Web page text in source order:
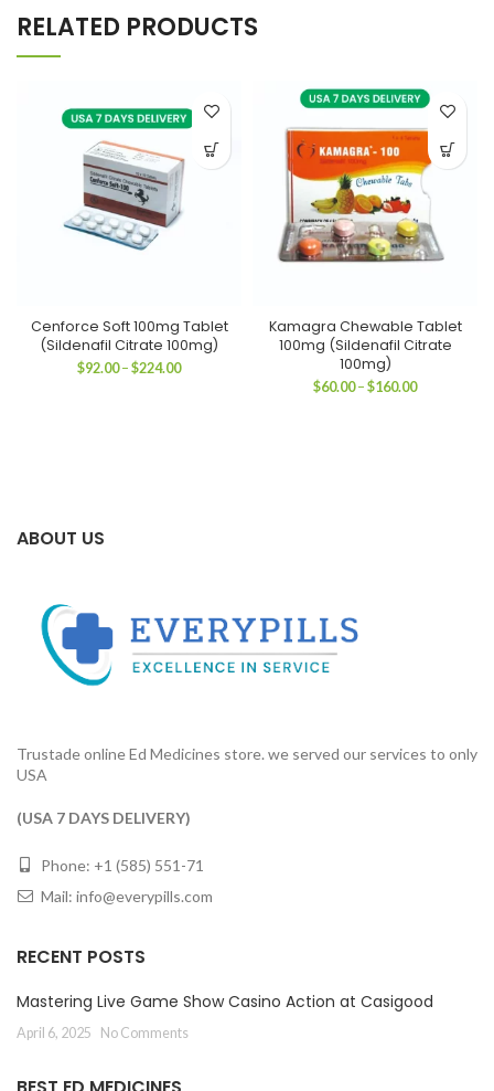
RELATED PRODUCTS
Cenforce Soft 100mg Tablet
(Sildenafil Citrate 100mg)
$92.00 – $224.00Price
Kamagra Chewable Tablet
100mg (Sildenafil Citrate
100mg)
$60.00 – $160.00Price
ABOUT US
Trustade online Ed Medicines store. we served our services to only
USA
(USA 7 DAYS DELIVERY)
Phone: +1 (585) 551-71
Mail: info@everypills.com
RECENT POSTS
Mastering Live Game Show Casino Action at Casigood
April 6, 2025 No Comments